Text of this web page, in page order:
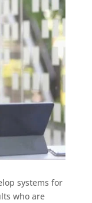
systems for
who are